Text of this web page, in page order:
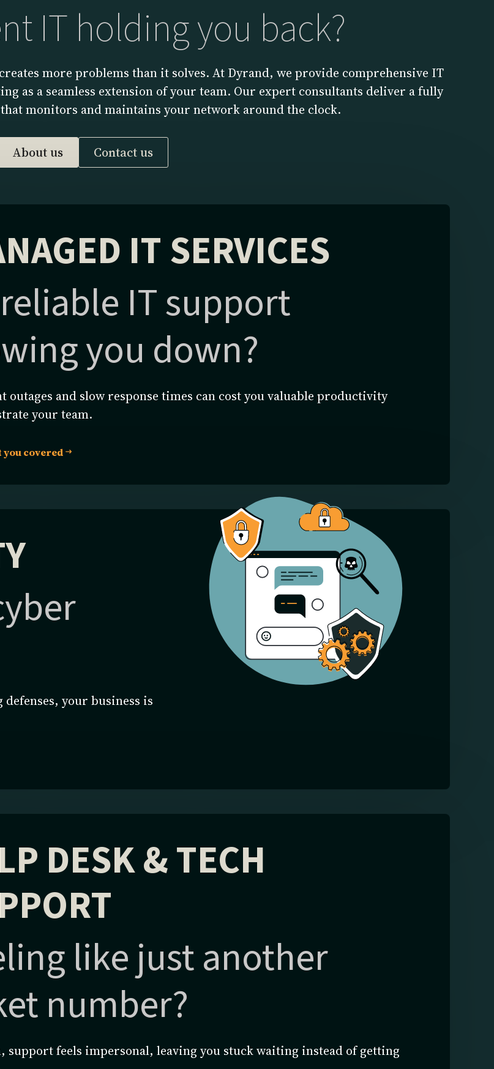
IT holding you back?
more problems than it solves. At Dyrand, we provide comprehensive IT
as a seamless extension of your team. Our expert consultants deliver a fully
monitors and maintains your network around the clock.
About us Contact us
IT SERVICES
IT support
you down?
outages and slow response times can cost you valuable productivity
your team.
you covered
your business is
DESK & TECH
like just another
number?
support feels impersonal, leaving you stuck waiting instead of getting